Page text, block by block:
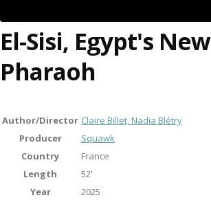
El-Sisi, Egypt's New
Pharaoh
Author/Director Claire Billet, Nadia Blétry
Producer
Squawk
Country
France
Length
52'
Year
2025